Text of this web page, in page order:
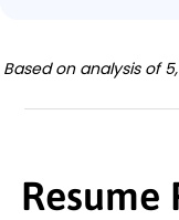
Based on analysis of
Resume